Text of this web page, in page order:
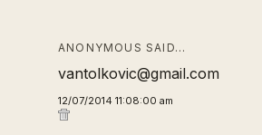
ANONYMOUS SAID…
vantolkovic@gmail.com
12/07/2014 11:08:00 am